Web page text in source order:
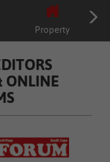
Property
ONLINE